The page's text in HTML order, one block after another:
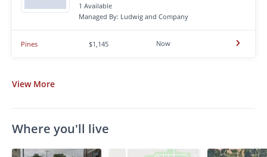
1 Available
Managed By: Ludwig and Company
Pines $1,145 Now
View More
Where you'll live